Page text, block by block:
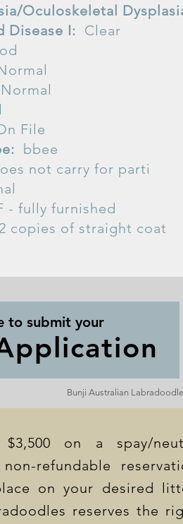
Oculoskeletal
Disease I: Clear
Normal
File
bbee
not carry for parti
- fully furnished
copies of straight coat
to submit your
Bunji Australian
on a spay/
refundable
on your desired
reserves the